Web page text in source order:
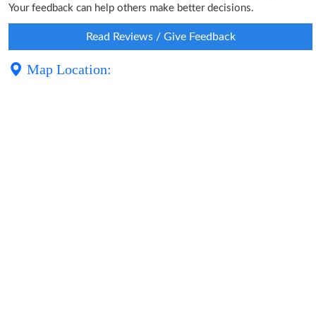
Your feedback can help others make better decisions.
Read Reviews / Give Feedback
Map Location: